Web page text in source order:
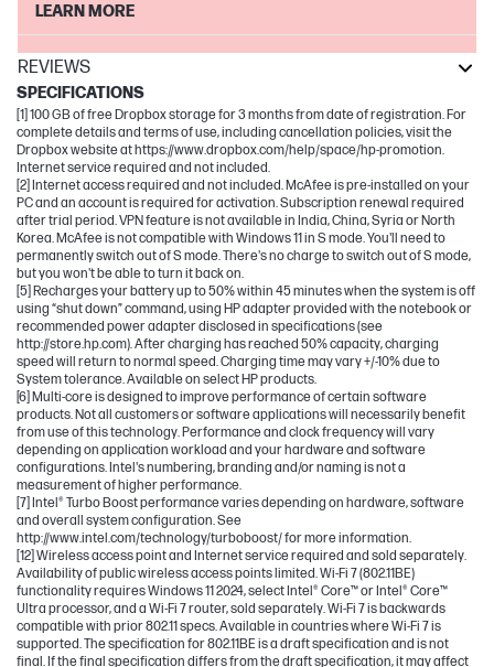
LEARN MORE
REVIEWS
SPECIFICATIONS
[1] 100 GB of free Dropbox storage for 3 months from date of registration. For
complete details and terms of use, including cancellation policies, visit the
Dropbox website at https://www.dropbox.com/help/space/hp-promotion.
Internet service required and not included.
[2] Internet access required and not included. McAfee is pre-installed on your
PC and an account is required for activation. Subscription renewal required
after trial period. VPN feature is not available in India, China, Syria or North
Korea. McAfee is not compatible with Windows 11 in S mode. You'll need to
permanently switch out of S mode. There's no charge to switch out of S mode,
but you won't be able to turn it back on.
[5] Recharges your battery up to 50% within 45 minutes when the system is off
using “shut down” command, using HP adapter provided with the notebook or
recommended power adapter disclosed in specifications (see
http://store.hp.com). After charging has reached 50% capacity, charging
speed will return to normal speed. Charging time may vary +/-10% due to
System tolerance. Available on select HP products.
[6] Multi-core is designed to improve performance of certain software
products. Not all customers or software applications will necessarily benefit
from use of this technology. Performance and clock frequency will vary
depending on application workload and your hardware and software
configurations. Intel's numbering, branding and/or naming is not a
measurement of higher performance.
[7] Intel® Turbo Boost performance varies depending on hardware, software
and overall system configuration. See
http://www.intel.com/technology/turboboost/ for more information.
[12] Wireless access point and Internet service required and sold separately.
Availability of public wireless access points limited. Wi-Fi 7 (802.11BE)
functionality requires Windows 11 2024, select Intel® Core™ or Intel® Core™
Ultra processor, and a Wi-Fi 7 router, sold separately. Wi-Fi 7 is backwards
compatible with prior 802.11 specs. Available in countries where Wi-Fi 7 is
supported. The specification for 802.11BE is a draft specification and is not
final. If the final specification differs from the draft specification, it may affect